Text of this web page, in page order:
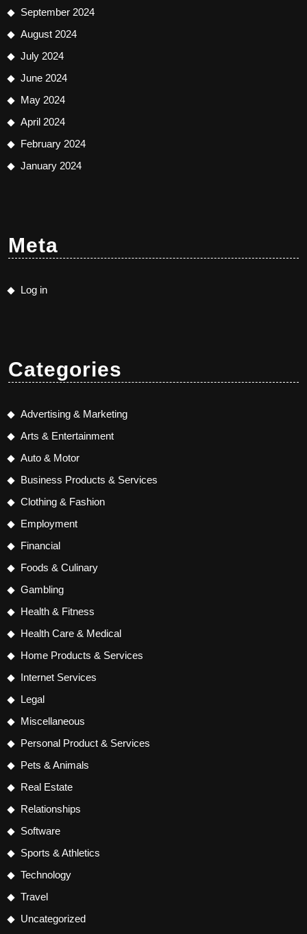
September 2024
August 2024
July 2024
June 2024
May 2024
April 2024
February 2024
January 2024
Meta
Log in
Categories
Advertising & Marketing
Arts & Entertainment
Auto & Motor
Business Products & Services
Clothing & Fashion
Employment
Financial
Foods & Culinary
Gambling
Health & Fitness
Health Care & Medical
Home Products & Services
Internet Services
Legal
Miscellaneous
Personal Product & Services
Pets & Animals
Real Estate
Relationships
Software
Sports & Athletics
Technology
Travel
Uncategorized